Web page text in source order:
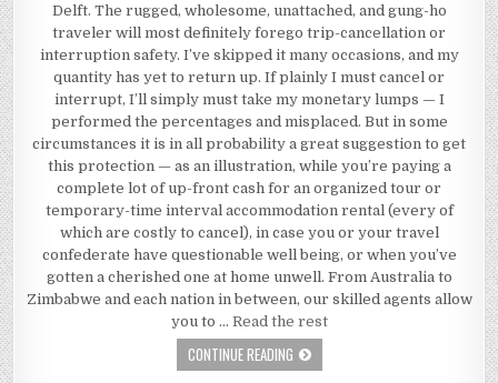
Delft. The rugged, wholesome, unattached, and gung-ho
traveler will most definitely forego trip-cancellation or
interruption safety. I’ve skipped it many occasions, and my
quantity has yet to return up. If plainly I must cancel or
interrupt, I’ll simply must take my monetary lumps — I
performed the percentages and misplaced. But in some
circumstances it is in all probability a great suggestion to get
this protection — as an illustration, while you’re paying a
complete lot of up-front cash for an organized tour or
temporary-time interval accommodation rental (every of
which are costly to cancel), in case you or your travel
confederate have questionable well being, or when you’ve
gotten a cherished one at home unwell. From Australia to
Zimbabwe and each nation in between, our skilled agents allow
you to … Read the rest
CONTINUE READINGACCOMODATION THROUGHOUT